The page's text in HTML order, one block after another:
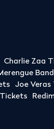
Charlie Zaa
Band
Joe